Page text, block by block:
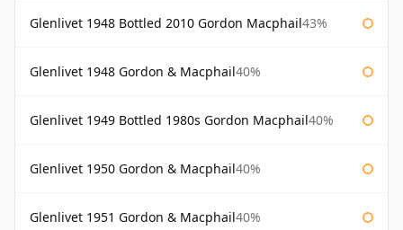
Glenlivet 1948 Bottled 2010 Gordon Macphail43%
Glenlivet 1948 Gordon & Macphail40%
Glenlivet 1949 Bottled 1980s Gordon Macphail40%
Glenlivet 1950 Gordon & Macphail40%
Glenlivet 1951 Gordon & Macphail40%